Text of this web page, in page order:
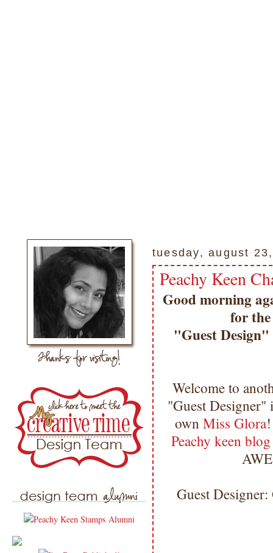
tuesday, august
Peachy Keen
Good morning
for
"Guest
Welcome to
"Guest Designer"
own Miss Glora
Peachy keen
Guest